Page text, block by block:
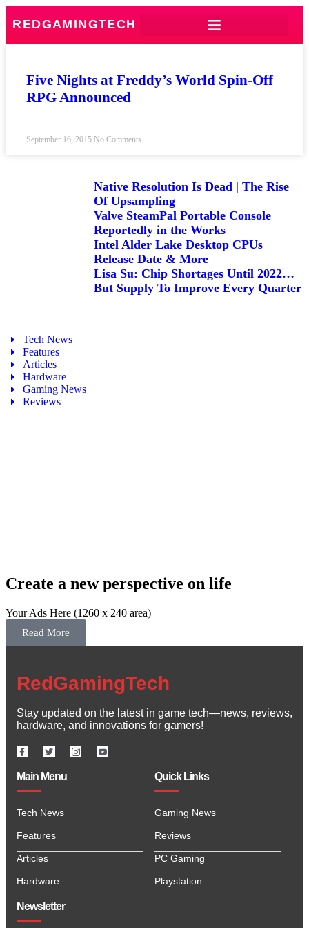
REDGAMINGTECH
Five Nights at Freddy’s World Spin-Off
RPG Announced
September 16, 2015 No Comments
Native Resolution Is Dead | The Rise
Of Upsampling
Valve SteamPal Portable Console
Reportedly in the Works
Intel Alder Lake Desktop CPUs
Release Date & More
Lisa Su: Chip Shortages Until 2022…
But Supply To Improve Every Quarter
Tech News
Features
Articles
Hardware
Gaming News
Reviews
Create a new perspective on life
Your Ads Here (1260 x 240 area)
Read More
RedGamingTech
Stay updated on the latest in game tech—news, reviews,
hardware, and innovations for gamers!
Main Menu
Tech News
Features
Articles
Hardware
Quick Links
Gaming News
Reviews
PC Gaming
Playstation
Newsletter